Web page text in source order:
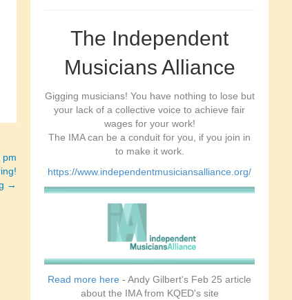
pm
→
The Independent
Musicians Alliance
Gigging musicians! You have nothing to lose but
your lack of a collective voice to achieve fair
wages for your work!
The IMA can be a conduit for you, if you join in
to make it work.
https://www.independentmusiciansalliance.org/
Read more here - Andy Gilbert's Feb 25 article
about the IMA from KQED's site